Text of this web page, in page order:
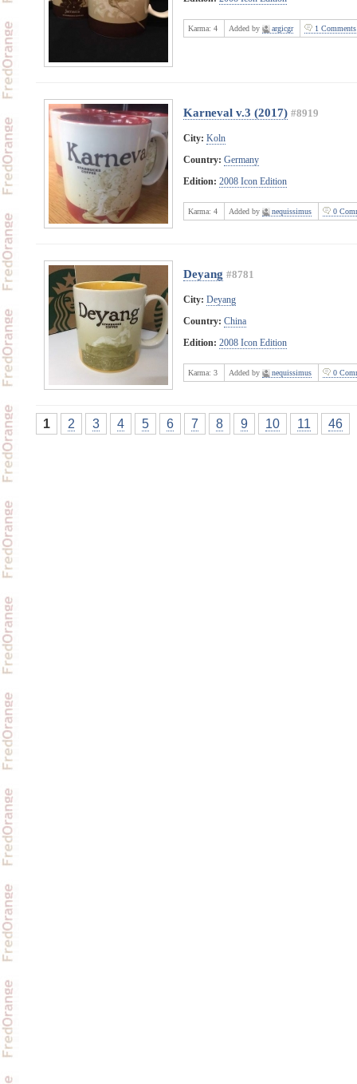
Karma: 4 Added by argicgr 1 Comments
Karneval v.3 (2017) #8919
City: Koln
Country: Germany
Edition: 2008 Icon Edition
Karma: 4 Added by nequissimus 0
Deyang #8781
City: Deyang
Country: China
Edition: 2008 Icon Edition
Karma: 3 Added by nequissimus 0
1 2 3 4 5 6 7 8 9 10 11 46